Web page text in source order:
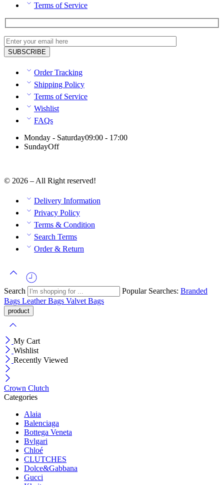
Terms of Service
Order Tracking
Shipping Policy
Terms of Service
Wishlist
FAQs
Monday - Saturday09:00 - 17:00
SundayOff
© 2026 – All Right reserved!
Delivery Information
Privacy Policy
Terms & Condition
Search Terms
Order & Return
Search Popular Searches: Branded
Bags Leather Bags Valvet Bags
My Cart
Wishlist
Recently Viewed
Crown Clutch
Categories
Alaia
Balenciaga
Bottega Veneta
Bvlgari
Chloé
CLUTCHES
Dolce&Gabbana
Gucci